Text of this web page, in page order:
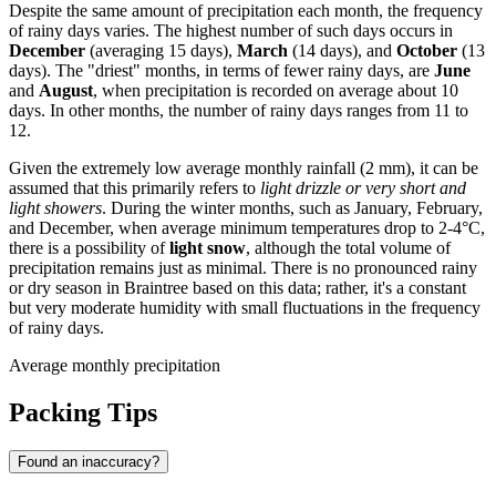
Despite the same amount of precipitation each month, the frequency
of rainy days varies. The highest number of such days occurs in
December (averaging 15 days), March (14 days), and October (13
days). The "driest" months, in terms of fewer rainy days, are June
and August, when precipitation is recorded on average about 10
days. In other months, the number of rainy days ranges from 11 to
12.
Given the extremely low average monthly rainfall (2 mm), it can be
assumed that this primarily refers to light drizzle or very short and
light showers. During the winter months, such as January, February,
and December, when average minimum temperatures drop to 2-4°C,
there is a possibility oflight snow, although the total volume of
precipitation remains just as minimal. There is no pronounced rainy
or dry season in Braintree based on this data; rather, it's a constant
but very moderate humidity with small fluctuations in the frequency
of rainy days.
Average monthly precipitation
Packing Tips
Found an inaccuracy?